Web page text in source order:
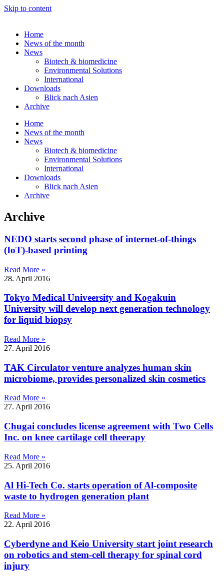
Skip to content
Home
News of the month
News
Biotech & biomedicine
Environmental Solutions
International
Downloads
Blick nach Asien
Archive
Home
News of the month
News
Biotech & biomedicine
Environmental Solutions
International
Downloads
Blick nach Asien
Archive
Archive
NEDO starts second phase of internet-of-things
(IoT)-based printing
Read More »
28. April 2016
Tokyo Medical Univeersity and Kogakuin
University will develop next generation technology
for liquid biopsy
Read More »
27. April 2016
TAK Circulator venture analyzes human skin
microbiome, provides personalized skin cosmetics
Read More »
27. April 2016
Chugai concludes license agreement with Two Cells
Inc. on knee cartilage cell theerapy
Read More »
25. April 2016
Al Hi-Tech Co. starts operation of Al-composite
waste to hydrogen generation plant
Read More »
22. April 2016
Cyberdyne and Keio University start joint research
on robotics and stem-cell therapy for spinal cord
injury